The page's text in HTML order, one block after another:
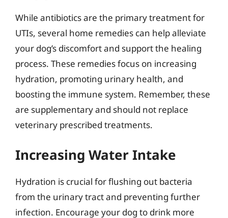
While antibiotics are the primary treatment for
UTIs, several home remedies can help alleviate
your dog’s discomfort and support the healing
process. These remedies focus on increasing
hydration, promoting urinary health, and
boosting the immune system. Remember, these
are supplementary and should not replace
veterinary prescribed treatments.
Increasing Water Intake
Hydration is crucial for flushing out bacteria
from the urinary tract and preventing further
infection. Encourage your dog to drink more